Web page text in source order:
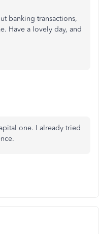
banking transactions,
Have a lovely day, and
one. I already tried